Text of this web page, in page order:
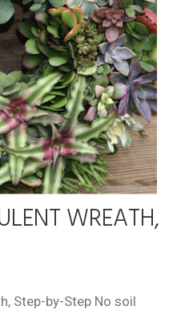
WREATH,
Step-by-Step No soil